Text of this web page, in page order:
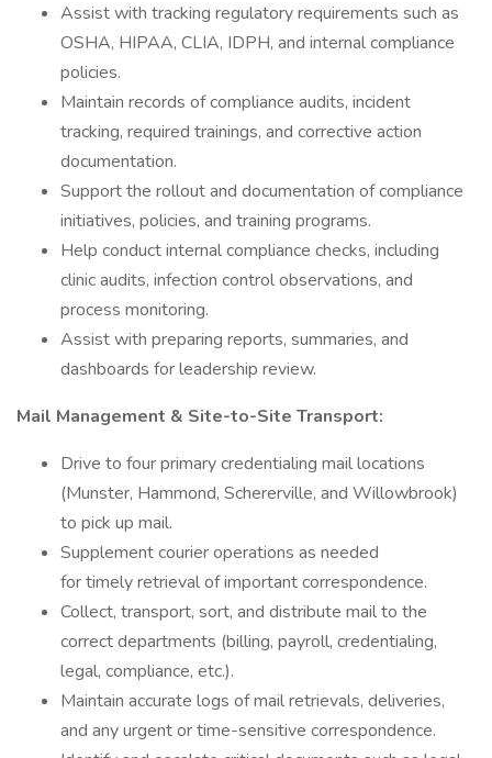
Assist with tracking regulatory requirements such as
OSHA, HIPAA, CLIA, IDPH, and internal compliance
policies.
Maintain records of compliance audits, incident
tracking, required trainings, and corrective action
documentation.
Support the rollout and documentation of compliance
initiatives, policies, and training programs.
Help conduct internal compliance checks, including
clinic audits, infection control observations, and
process monitoring.
Assist with preparing reports, summaries, and
dashboards for leadership review.
Mail Management & Site-to-Site Transport:
Drive to four primary credentialing mail locations
(Munster, Hammond, Schererville, and Willowbrook)
to pick up mail.
Supplement courier operations as needed
for timely retrieval of important correspondence.
Collect, transport, sort, and distribute mail to the
correct departments (billing, payroll, credentialing,
legal, compliance, etc.).
Maintain accurate logs of mail retrievals, deliveries,
and any urgent or time-sensitive correspondence.